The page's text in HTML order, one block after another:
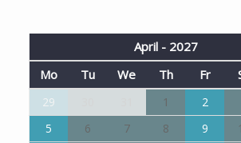
April - 2027
Mo
Tu We Th Fr
29 1 2
5
6 7 8 9